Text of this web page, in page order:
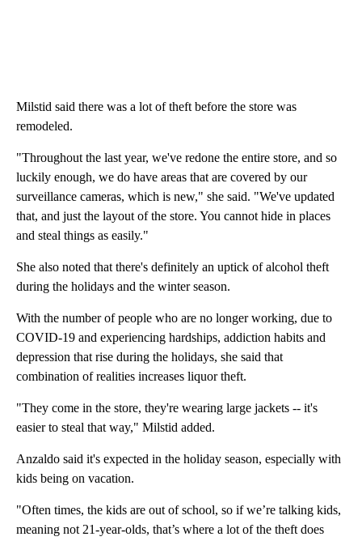
Milstid said there was a lot of theft before the store was
remodeled.
"Throughout the last year, we've redone the entire store, and so
luckily enough, we do have areas that are covered by our
surveillance cameras, which is new," she said. "We've updated
that, and just the layout of the store. You cannot hide in places
and steal things as easily."
She also noted that there's definitely an uptick of alcohol theft
during the holidays and the winter season.
With the number of people who are no longer working, due to
COVID-19 and experiencing hardships, addiction habits and
depression that rise during the holidays, she said that
combination of realities increases liquor theft.
"They come in the store, they're wearing large jackets -- it's
easier to steal that way," Milstid added.
Anzaldo said it's expected in the holiday season, especially with
kids being on vacation.
"Often times, the kids are out of school, so if we’re talking kids,
meaning not 21-year-olds, that’s where a lot of the theft does